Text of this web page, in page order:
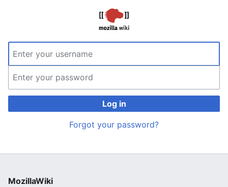
Log in
Forgot your password?
MozillaWiki